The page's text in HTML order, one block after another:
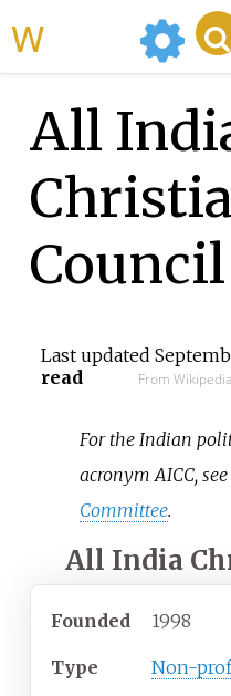
All
Council
Last updated
read
From
For the Indian
acronym AICC,
Committee.
All India
Founded 1998
Type Non-